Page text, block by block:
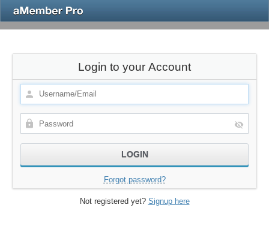
Login to your Account
Forgot password?
Not registered yet? Signup here